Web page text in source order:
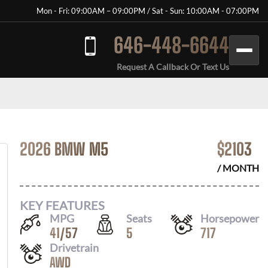
Mon - Fri: 09:00AM – 09:00PM / Sat - Sun: 10:00AM - 07:00PM
646-448-6644
Request A Callback Or Text Us
2026 BMW M5 $2103
/ MONTH
KEY FEATURES
MPG
41/57
Seats
5
Horsepower
717
Drivetrain
AWD